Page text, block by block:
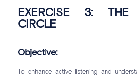
EXERCISE 3: THE
CIRCLE
Objective:
To enhance active listening and